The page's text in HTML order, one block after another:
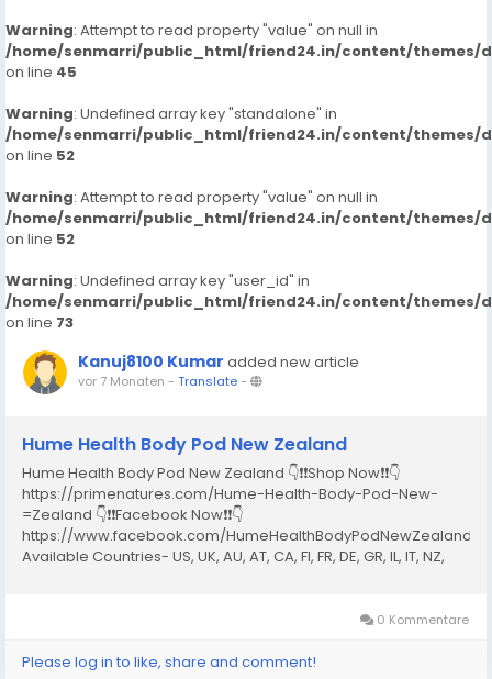
Warning: Attempt to read property "value" on null in
/home/senmarri/public_html/friend24.in/content/themes/
on line 45
Warning: Undefined array key "standalone" in
/home/senmarri/public_html/friend24.in/content/themes/
on line 52
Warning: Attempt to read property "value" on null in
/home/senmarri/public_html/friend24.in/content/themes/
on line 52
Warning: Undefined array key "user_id" in
/home/senmarri/public_html/friend24.in/content/themes/
on line 73
Kanuj8100 Kumar added new article
vor 7 Monaten - Translate-
Hume Health Body Pod New Zealand
Hume Health Body Pod New Zealand 👇❗❗Shop Now❗❗👇
https://primenatures.com/Hume-Health-Body-Pod-New-
=Zealand 👇❗❗Facebook Now❗❗👇
https://www.facebook.com/
Available Countries- US, UK, AU, AT, CA, FI, FR, DE, GR, IL, IT, NZ,
0 Kommentare
Please log in to like, share and comment!